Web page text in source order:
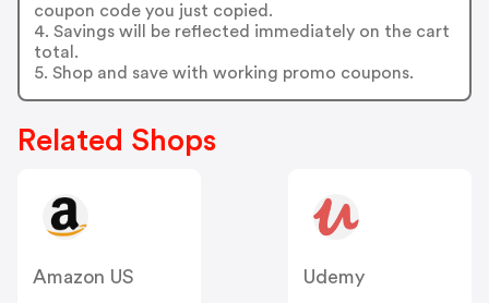
coupon code you just copied.
4. Savings will be reflected immediately on the cart
total.
5. Shop and save with working promo coupons.
Related Shops
Amazon US
Udemy